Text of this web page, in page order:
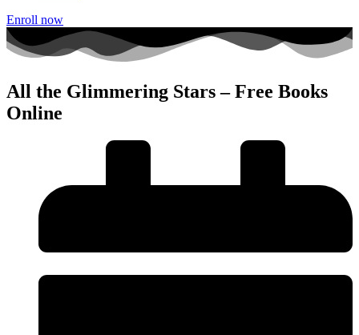
Enroll now
All the Glimmering Stars – Free Books
Online